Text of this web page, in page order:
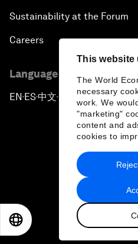
This website
The World
necessary
work. We
"marketing"
content and
cookies to
Sustainability at the Forum
Careers
Language editions
EN ▪ES▪中文▪ 日本語
Privacy Policy &
2026 World日本語